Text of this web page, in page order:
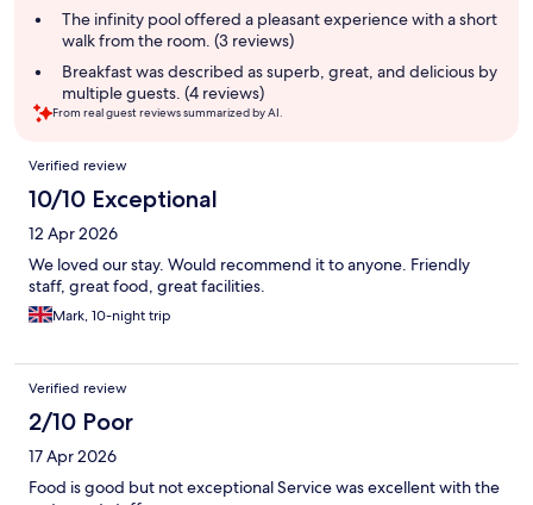
The infinity pool offered a pleasant experience with a short
walk from the room. (3 reviews)
Breakfast was described as superb, great, and delicious by
multiple guests. (4 reviews)
From real guest reviews summarized by AI.
Reviews
Verified review
10/10 Exceptional
12 Apr 2026
We loved our stay. Would recommend it to anyone. Friendly
staff, great food, great facilities.
Mark, 10-night trip
Verified review
2/10 Poor
17 Apr 2026
Food is good but not exceptional Service was excellent with the